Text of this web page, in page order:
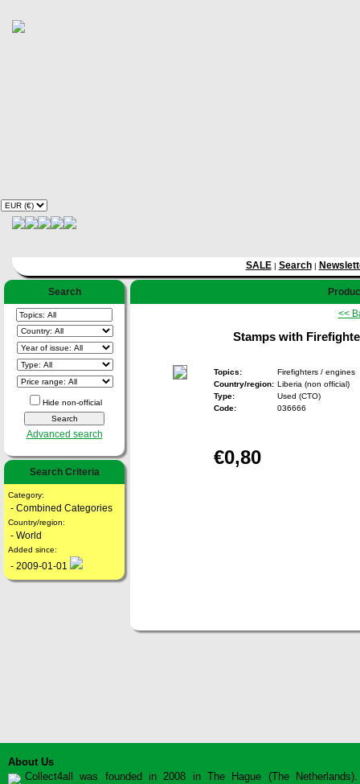
SALE| Search|
Search
Hide non-official
Advanced search
Search Criteria
Category:
- Combined Categories
Country/region:
- World
Added since:
- 2009-01-01
<<
Stamps with
Topics:
Firefighters / engines
Country/region: Liberia (non official)
Type:
Used (CTO)
Code:
036666
€0,80
About Us
Collect4all was founded in 2008 in The Hague (The Netherlands).